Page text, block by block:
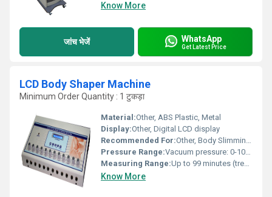
Know More
जांच भेजें WhatsApp
Get Latest Price
LCD Body Shaper Machine
Minimum Order Quantity : 1 टुकड़ा
Material:Other, ABS Plastic, Metal
Display:Other, Digital LCD display
Recommended For:Other, Body Slimming, Fat Reduction
Pressure Range:Vacuum pressure: 0-100 KPa
Measuring Range:Up to 99 minutes (treatment timer)
Know More